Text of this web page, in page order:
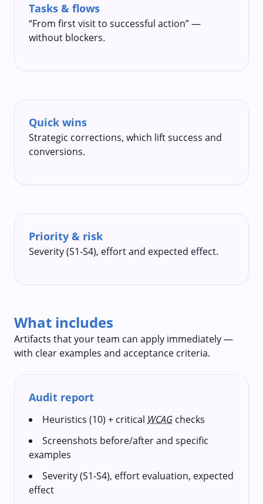
Tasks & flows
“From first visit to successful action” —
without blockers.
Quick wins
Strategic corrections, which lift success and
conversions.
Priority & risk
Severity (S1‑S4), effort and expected effect.
What includes
Artifacts that your team can apply immediately —
with clear examples and acceptance criteria.
Audit report
Heuristics (10) + critical WCAG checks
Screenshots before/after and specific
examples
Severity (S1‑S4), effort evaluation, expected
effect